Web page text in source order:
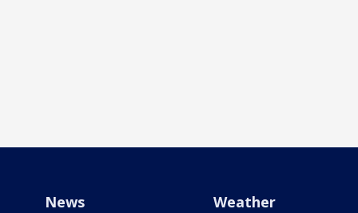
News Weather